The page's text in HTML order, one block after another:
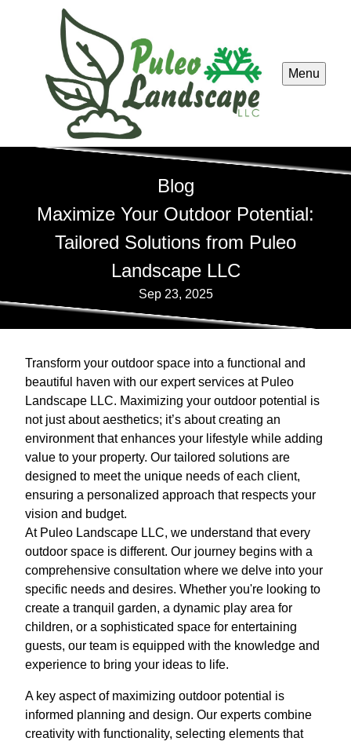
Menu
Blog
Maximize Your Outdoor Potential:
Tailored Solutions from Puleo
Landscape LLC
Sep 23, 2025
Transform your outdoor space into a functional and
beautiful haven with our expert services at Puleo
Landscape LLC. Maximizing your outdoor potential is
not just about aesthetics; it’s about creating an
environment that enhances your lifestyle while adding
value to your property. Our tailored solutions are
designed to meet the unique needs of each client,
ensuring a personalized approach that respects your
vision and budget.
At Puleo Landscape LLC, we understand that every
outdoor space is different. Our journey begins with a
comprehensive consultation where we delve into your
specific needs and desires. Whether you're looking to
create a tranquil garden, a dynamic play area for
children, or a sophisticated space for entertaining
guests, our team is equipped with the knowledge and
experience to bring your ideas to life.
A key aspect of maximizing outdoor potential is
informed planning and design. Our experts combine
creativity with functionality, selecting elements that